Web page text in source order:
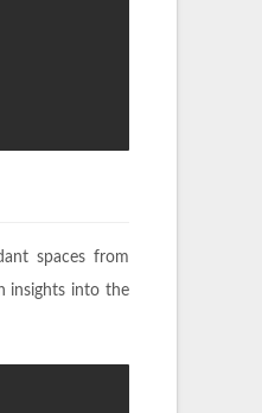
spaces from
insights into the